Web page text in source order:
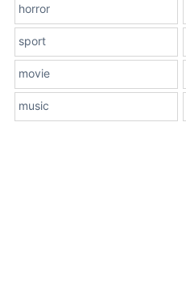
horror
sport
movie
music